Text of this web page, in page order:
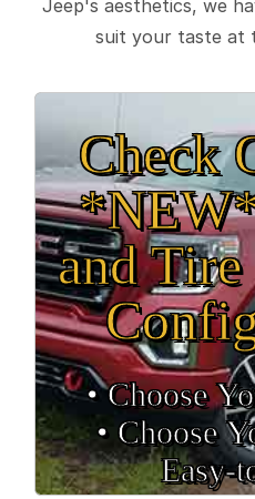
Jeep's aesthetics, we
suit your taste at
Check
and Tire
• Choose
• Choose